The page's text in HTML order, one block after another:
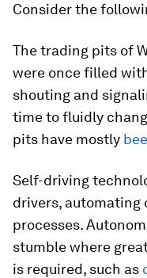
Consider the
The trading pits of
were once filled
shouting and
time to fluidly
pits have mostly
Self-driving
drivers,
processes.
stumble where
is required, such as